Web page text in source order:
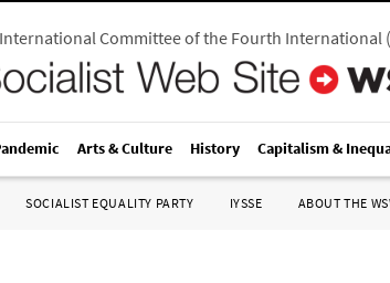
International Committee of the Fourth International(
Arts & Culture History Capitalism &
SOCIALIST EQUALITY PARTY IYSSE ABOUT THE